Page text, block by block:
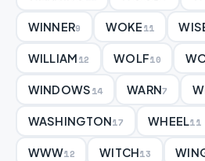
WINNER9 WOKE11
WILLIAM12 WOLF10
WINDOWS14 WARN7
WASHINGTON17 WHEEL 11
WWW12 WITCH13